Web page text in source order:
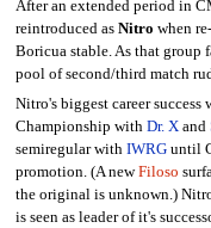
After an extended period in
reintroduced as Nitro when
Boricua stable. As that group
pool of second/third match
Nitro's biggest career
Championship with Dr. Xand
semiregular with IWRGuntil
promotion. (A newFiloso
the original is unknown.)
is seen as leader of it's